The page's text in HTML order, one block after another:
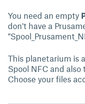
You need an empty
don't have a
This planetarium is
Spool NFC and also
Choose your files